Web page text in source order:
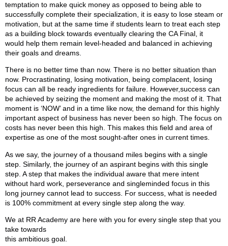
temptation to make quick money as opposed to being able to
successfully complete their specialization, it is easy to lose steam or
motivation, but at the same time if students learn to treat each step
as a building block towards eventually clearing the CA Final, it
would help them remain level-headed and balanced in achieving
their goals and dreams.
There is no better time than now. There is no better situation than
now. Procrastinating, losing motivation, being complacent, losing
focus can all be ready ingredients for failure. However,success can
be achieved by seizing the moment and making the most of it. That
moment is ‘NOW’ and in a time like now, the demand for this highly
important aspect of business has never been so high. The focus on
costs has never been this high. This makes this field and area of
expertise as one of the most sought-after ones in current times.
As we say, the journey of a thousand miles begins with a single
step. Similarly, the journey of an aspirant begins with this single
step. A step that makes the individual aware that mere intent
without hard work, perseverance and singleminded focus in this
long journey cannot lead to success. For success, what is needed
is 100% commitment at every single step along the way.
We at RR Academy are here with you for every single step that you
take towards
this ambitious goal.